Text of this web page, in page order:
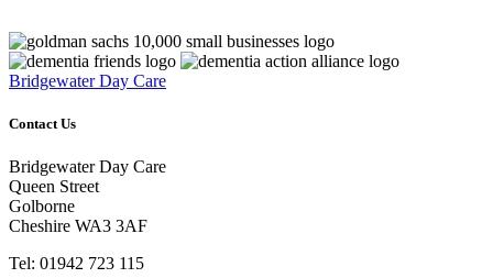
Bridgewater Day Care
Contact Us
Bridgewater Day Care
Queen Street
Golborne
Cheshire WA3 3AF
Tel: 01942 723 115